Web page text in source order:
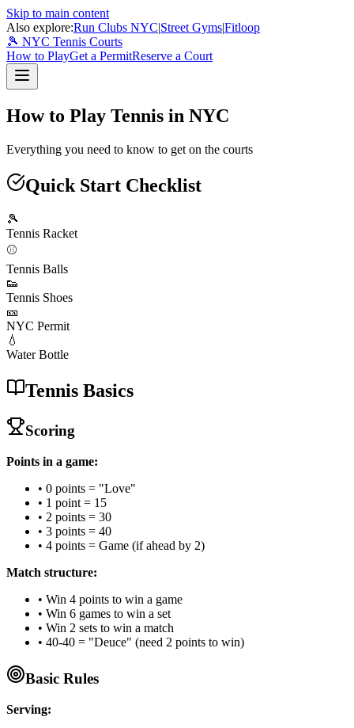
Skip to main content
Also explore:Run Clubs NYC|Street Gyms|Fitloop
🎾 NYC Tennis Courts
How to PlayGet a PermitReserve a Court
How to Play Tennis in NYC
Everything you need to know to get on the courts
Quick Start Checklist
🎾
Tennis Racket
⚾
Tennis Balls
👟
Tennis Shoes
🎫
NYC Permit
💧
Water Bottle
Tennis Basics
Scoring
Points in a game:
• 0 points = "Love"
• 1 point = 15
• 2 points = 30
• 3 points = 40
• 4 points = Game (if ahead by 2)
Match structure:
• Win 4 points to win a game
• Win 6 games to win a set
• Win 2 sets to win a match
• 40-40 = "Deuce" (need 2 points to win)
Basic Rules
Serving: